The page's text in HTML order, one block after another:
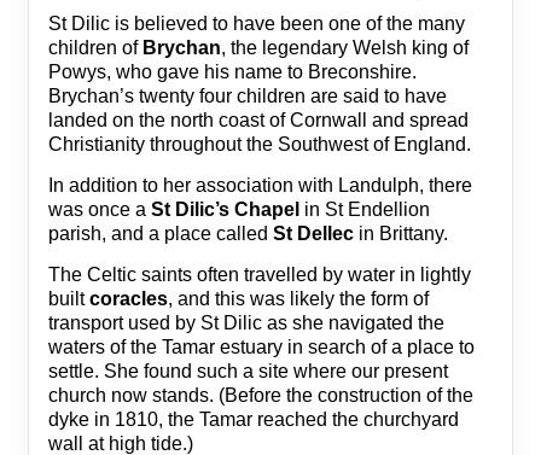
St Dilic is believed to have been one of the many
children of Brychan, the legendary Welsh king of
Powys, who gave his name to Breconshire.
Brychan’s twenty four children are said to have
landed on the north coast of Cornwall and spread
Christianity throughout the Southwest of England.
In addition to her association with Landulph, there
was once aSt Dilic’s Chapel in St Endellion
parish, and a place calledSt Dellec in Brittany.
The Celtic saints often travelled by water in lightly
builtcoracles, and this was likely the form of
transport used by St Dilic as she navigated the
waters of the Tamar estuary in search of a place to
settle. She found such a site where our present
church now stands. (Before the construction of the
dyke in 1810, the Tamar reached the churchyard
wall at high tide.)